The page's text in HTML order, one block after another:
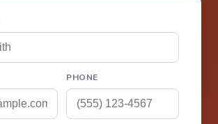
PHONE